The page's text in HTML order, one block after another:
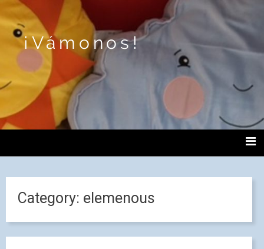
¡Vámonos!
Category: elemenous